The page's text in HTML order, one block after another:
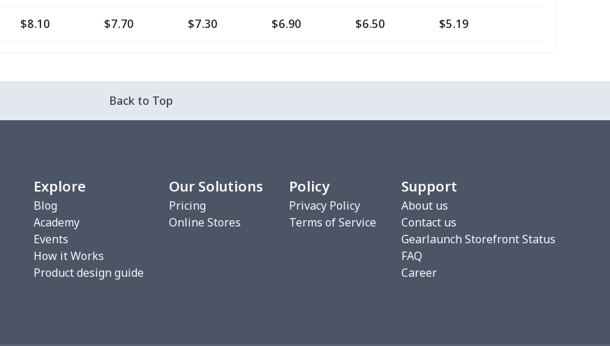
$8.10 $7.70 $7.30 $6.90 $6.50 $5.19
Back to Top
Explore
Blog
Academy
Events
How it Works
Product design guide
Our Solutions
Pricing
Online Stores
Policy
Privacy Policy
Terms of Service
Support
About us
Contact us
Gearlaunch Storefront Status
FAQ
Career